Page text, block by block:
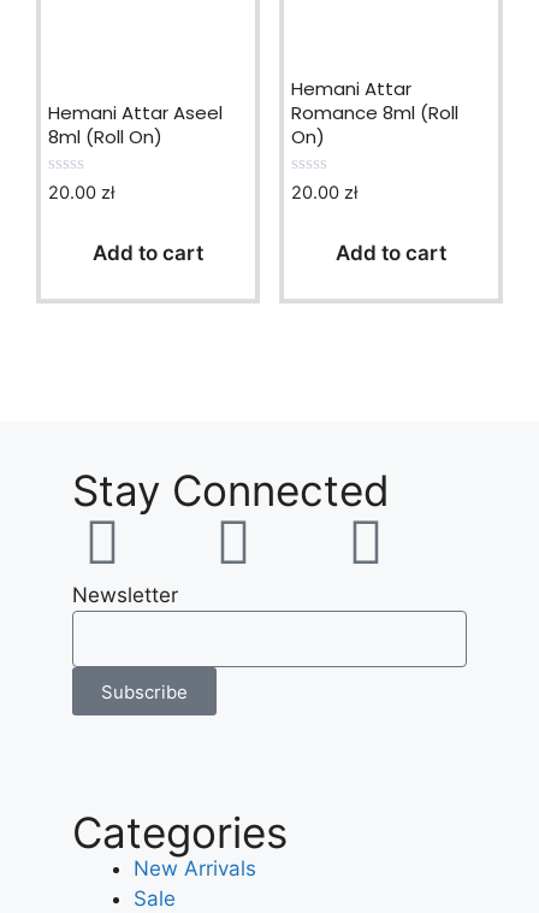
Hemani Attar Aseel
8ml (Roll On)
0
5
20.00 zł
Add to cart
Hemani Attar
Romance 8ml (Roll
On)
0
5
20.00 zł
Add to cart
Stay Connected
Newsletter
Subscribe
Categories
New Arrivals
Sale